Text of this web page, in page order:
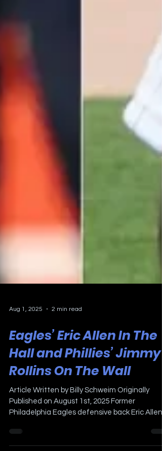
Aug 1, 2025 2 min read
Eagles’ Eric Allen In The
Hall and Phillies’ Jimmy
Rollins On The Wall
Article Written by Billy Schweim Originally
Published on August 1st, 2025 Former